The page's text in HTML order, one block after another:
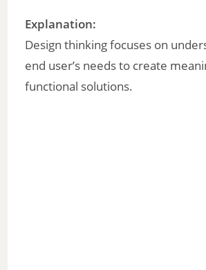
Explanation:
Design thinking focuses on
end user’s needs to create
functional solutions.